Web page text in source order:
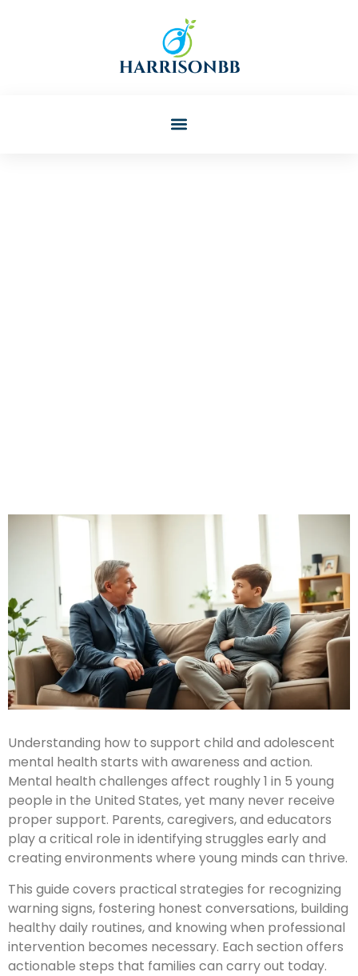
Understanding how to support child and adolescent
mental health starts with awareness and action.
Mental health challenges affect roughly 1 in 5 young
people in the United States, yet many never receive
proper support. Parents, caregivers, and educators
play a critical role in identifying struggles early and
creating environments where young minds can thrive.
This guide covers practical strategies for recognizing
warning signs, fostering honest conversations, building
healthy daily routines, and knowing when professional
intervention becomes necessary. Each section offers
actionable steps that families can carry out today.